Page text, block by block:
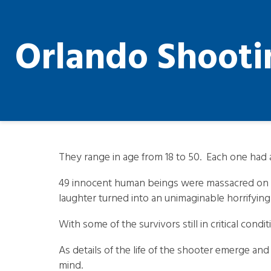
Orlando
They range in age from 18 to 50. Each one had
49 innocent human beings were massacred
laughter turned into an unimaginable
With some of the survivors still in critical
As details of the life of the shooter emerge
mind.